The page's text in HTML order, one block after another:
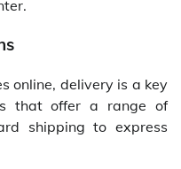
online, delivery is a key
that offer a range of
shipping to express